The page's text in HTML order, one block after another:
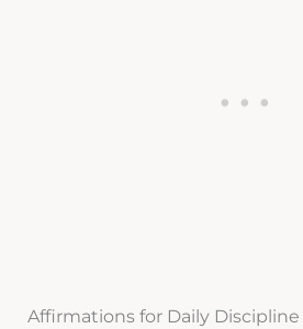
Affirmations for Daily Discipline